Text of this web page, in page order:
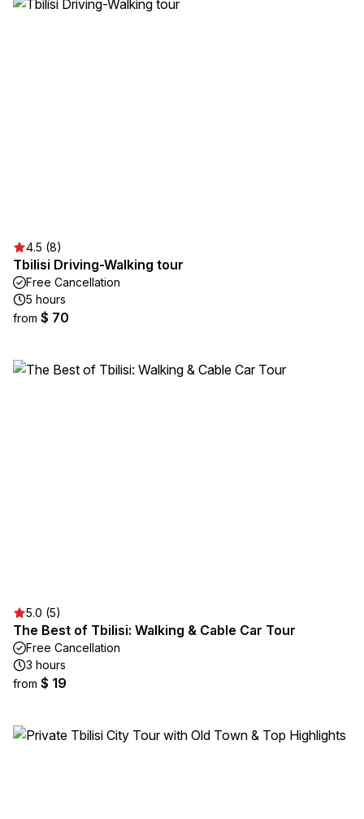
4.5 (8)
Tbilisi Driving-Walking tour
Free Cancellation
5 hours
from $ 70
5.0 (5)
The Best of Tbilisi: Walking & Cable Car Tour
Free Cancellation
3 hours
from $ 19